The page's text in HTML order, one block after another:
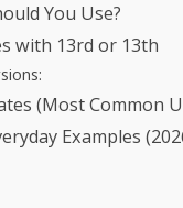
You Use?
with 13rd or 13th
(Most Common
Examples